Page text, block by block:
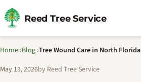
Reed Tree Service
Home ›Blog ›Tree Wound Care in North Florida
May 13, 2026by Reed Tree Service